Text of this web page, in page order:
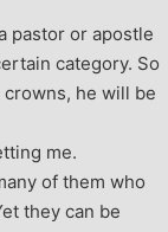
pastor or apostle
category. So
he will be
me.
of them who
they can be